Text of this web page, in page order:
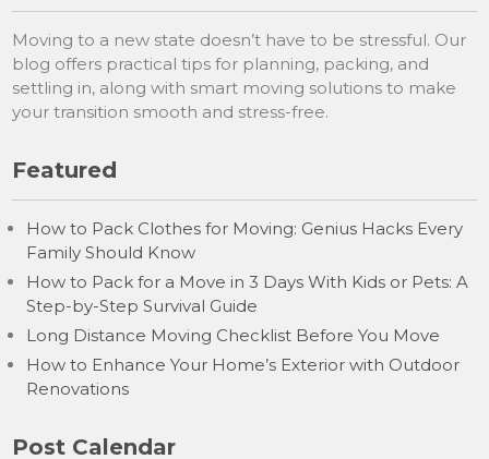
Moving to a new state doesn’t have to be stressful. Our
blog offers practical tips for planning, packing, and
settling in, along with smart moving solutions to make
your transition smooth and stress-free.
Featured
How to Pack Clothes for Moving: Genius Hacks Every
Family Should Know
How to Pack for a Move in 3 Days With Kids or Pets: A
Step-by-Step Survival Guide
Long Distance Moving Checklist Before You Move
How to Enhance Your Home’s Exterior with Outdoor
Renovations
Post Calendar